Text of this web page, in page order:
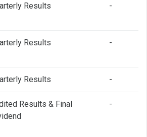
Results -
Results -
Results -
Results & Final
-